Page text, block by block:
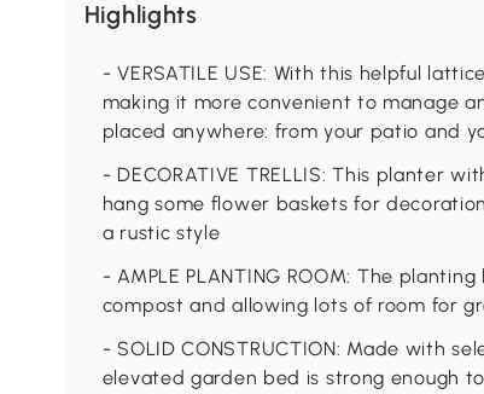
Highlights
- VERSATILE USE: With this helpful
making it more convenient to manage
placed anywhere: from your patio and
- DECORATIVE TRELLIS: This planter
hang some flower baskets for
a rustic style
- AMPLE PLANTING ROOM: The
compost and allowing lots of room for
- SOLID CONSTRUCTION: Made with
elevated garden bed is strong enough